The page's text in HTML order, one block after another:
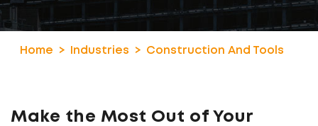
Home Industries Construction And Tools
Make the Most Out of Your